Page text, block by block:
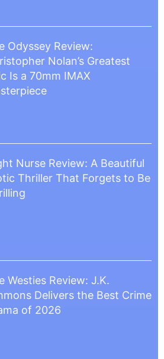
Odyssey Review:
Nolan’s Greatest
Is a 70mm IMAX
Nurse Review: A Beautiful
Thriller That Forgets to Be
Westies Review: J.K.
Delivers the Best Crime
of 2026